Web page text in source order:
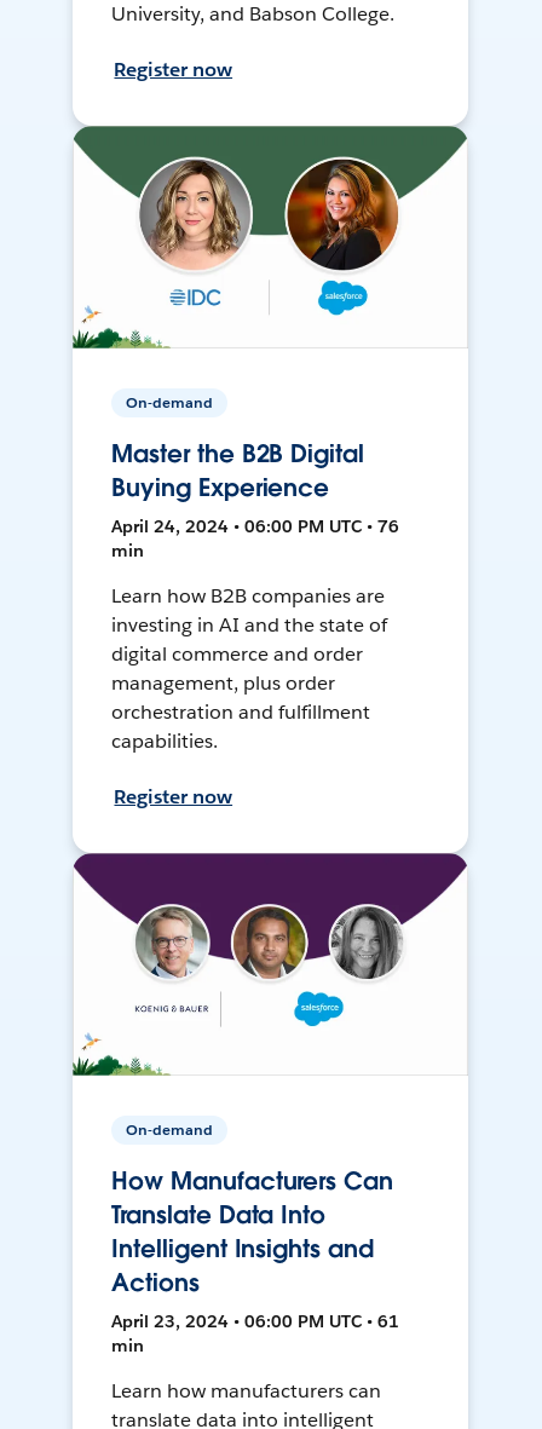
University, and Babson College.
Register now
On-demand
Master the B2B Digital
Buying Experience
April 24, 2024 • 06:00 PM UTC • 76
min
Learn how B2B companies are
investing in AI and the state of
digital commerce and order
management, plus order
orchestration and fulfillment
capabilities.
Register now
On-demand
How Manufacturers Can
Translate Data Into
Intelligent Insights and
Actions
April 23, 2024 • 06:00 PM UTC • 61
min
Learn how manufacturers can
translate data into intelligent